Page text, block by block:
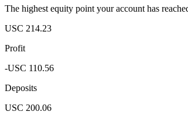
The highest equity point your account has
USC 214.23
Profit
-USC 110.56
Deposits
USC 200.06